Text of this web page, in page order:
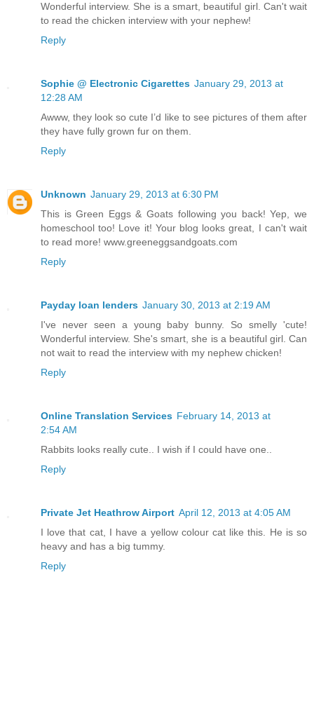
Wonderful interview. She is a smart, beautiful girl. Can't wait
to read the chicken interview with your nephew!
Reply
Sophie @ Electronic Cigarettes January 29, 2013 at
12:28 AM
Awww, they look so cute I’d like to see pictures of them after
they have fully grown fur on them.
Reply
Unknown January 29, 2013 at 6:30 PM
This is Green Eggs & Goats following you back! Yep, we
homeschool too! Love it! Your blog looks great, I can't wait
to read more! www.greeneggsandgoats.com
Reply
Payday loan lenders January 30, 2013 at 2:19 AM
I've never seen a young baby bunny. So smelly 'cute!
Wonderful interview. She's smart, she is a beautiful girl. Can
not wait to read the interview with my nephew chicken!
Reply
Online Translation Services February 14, 2013 at
2:54 AM
Rabbits looks really cute.. I wish if I could have one..
Reply
Private Jet Heathrow Airport April 12, 2013 at 4:05 AM
I love that cat, I have a yellow colour cat like this. He is so
heavy and has a big tummy.
Reply